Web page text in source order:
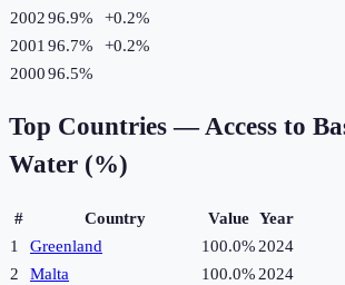
200296.9% +0.2%
2001 96.7% +0.2%
200096.5%
Top Countries —Access to
Water (%)
# Country Value Year
1
Greenland 100.0% 2024
2
Malta 100.0% 2024